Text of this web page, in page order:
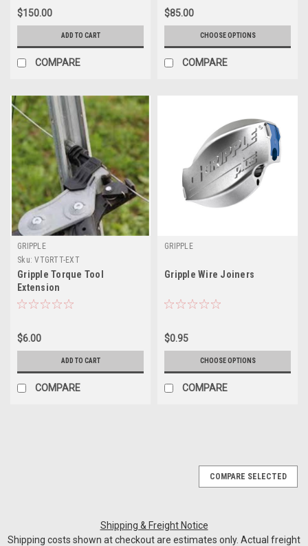
$150.00
ADD TO CART
COMPARE
$85.00
CHOOSE OPTIONS
COMPARE
GRIPPLE
Sku: VTGRTT-EXT
Gripple Torque Tool
Extension
$6.00
ADD TO CART
COMPARE
GRIPPLE
Gripple Wire Joiners
$0.95
CHOOSE OPTIONS
COMPARE
COMPARE SELECTED
Shipping & Freight Notice
Shipping costs shown at checkout are estimates only. Actual freight